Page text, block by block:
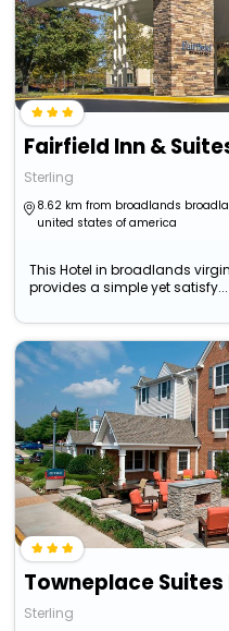
Sterling
8.62 km from broadlands
united states of america
This Hotel in broadlands
provides a simple yet satisfy...
Sterling